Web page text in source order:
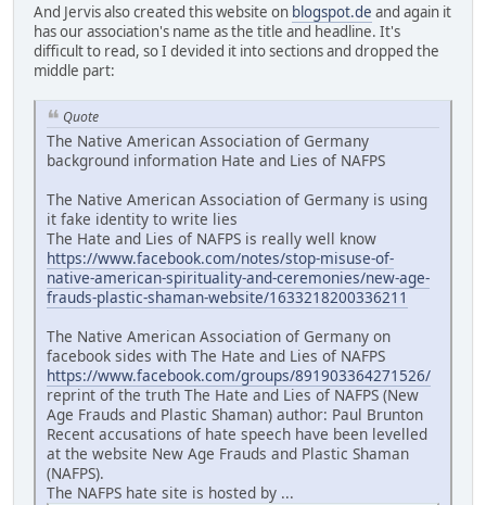
And Jervis also created this website on blogspot.de and again it
has our association's name as the title and headline. It's
difficult to read, so I devided it into sections and dropped the
middle part:
Quote
The Native American Association of Germany
background information Hate and Lies of NAFPS
The Native American Association of Germany is using
it fake identity to write lies
The Hate and Lies of NAFPS is really well know
https://www.facebook.com/notes/stop-misuse-of-
native-american-spirituality-and-ceremonies/new-age-
frauds-plastic-shaman-website/1633218200336211
The Native American Association of Germany on
facebook sides with The Hate and Lies of NAFPS
https://www.facebook.com/groups/891903364271526/
reprint of the truth The Hate and Lies of NAFPS (New
Age Frauds and Plastic Shaman) author: Paul Brunton
Recent accusations of hate speech have been levelled
at the website New Age Frauds and Plastic Shaman
(NAFPS).
The NAFPS hate site is hosted by ...